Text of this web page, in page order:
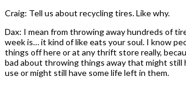
Craig: Tell us about recycling tires. Like why.
Dax: I mean from throwing away hundreds of
week is… it kind of like eats your soul. I know
things off here or at any thrift store really,
bad about throwing things away that might still
use or might still have some life left in them.